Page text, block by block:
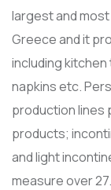
largest and
Greece and it
including
napkins etc.
production lines
products;
and light
measure over